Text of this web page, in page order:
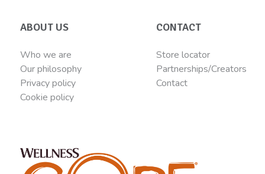
ABOUT US
Who we are
Our philosophy
Privacy policy
Cookie policy
CONTACT
Store locator
Partnerships/Creators
Contact